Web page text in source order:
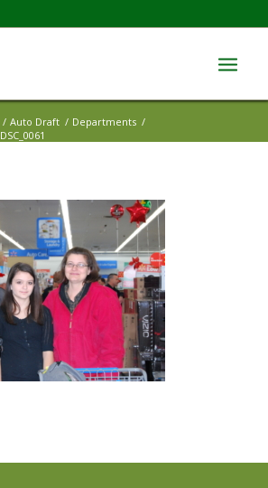
/ Auto Draft / Departments /
DSC_0061